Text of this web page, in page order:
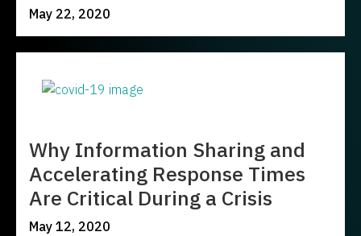
May 22, 2020
Why Information Sharing and
Accelerating Response Times
Are Critical During a Crisis
May 12, 2020